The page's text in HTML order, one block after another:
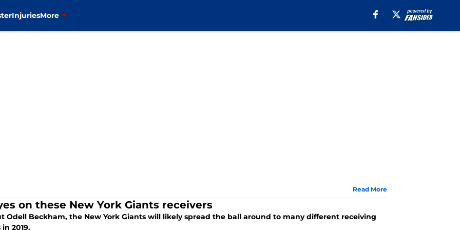
InjuriesMore
Read More
on these New York Giants receivers
Odell Beckham, the New York Giants will likely spread the ball around to many different receiving
2019.